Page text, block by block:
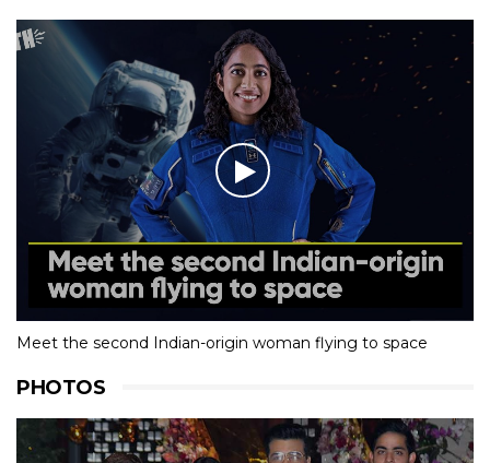
Meet the second Indian-origin woman flying to space
PHOTOS